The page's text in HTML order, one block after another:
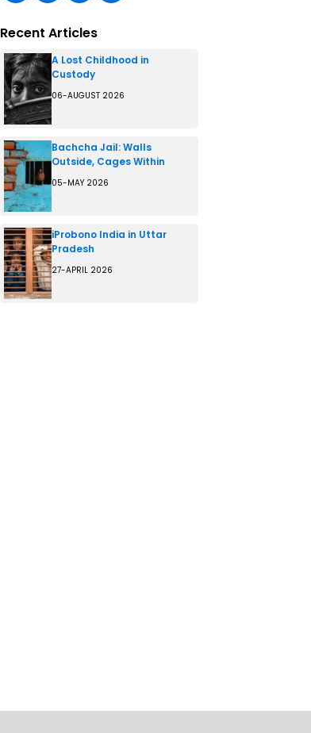
Recent Articles
A Lost Childhood in
Custody
06-AUGUST 2026
Bachcha Jail: Walls
Outside, Cages Within
05-MAY 2026
iProbono India in Uttar
Pradesh
27-APRIL 2026